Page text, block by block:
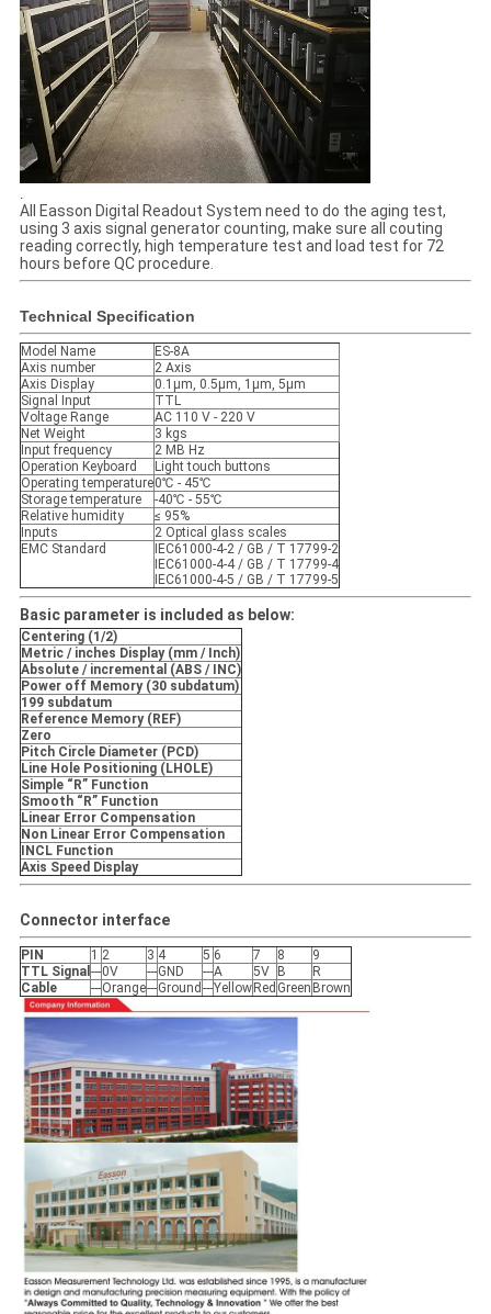
.
All Easson Digital Readout System need to do the aging test,
using 3 axis signal generator counting, make sure all couting
reading correctly, high temperature test and load test for 72
hours before QC procedure.
Technical Specification
Model Name
ES-8A
Axis number
2 Axis
Axis Display
0.1μm, 0.5μm, 1μm, 5μm
Signal Input
TTL
Voltage Range
AC 110 V - 220 V
Net Weight
3 kgs
Input frequency
2 MB Hz
Operation Keyboard
Light touch buttons
Operating temperature0℃ - 45℃
Storage temperature
-40℃ - 55℃
Relative humidity
≤ 95%
Inputs
2 Optical glass scales
EMC Standard
IEC61000-4-2 / GB / T 17799-2
IEC61000-4-4 / GB / T 17799-4
IEC61000-4-5 / GB / T 17799-5
Basic parameter is included as below:
Centering (1/2)
Metric / inches Display (mm / Inch)
Absolute / incremental (ABS / INC)
Power off Memory (30 subdatum)
199 subdatum
Reference Memory (REF)
Zero
Pitch Circle Diameter (PCD)
Line Hole Positioning (LHOLE)
Simple “R” Function
Smooth “R” Function
Linear Error Compensation
Non Linear Error Compensation
INCL Function
Axis Speed Display
Connector interface
PIN 1 2 3 4 5 6 7 8
9
TTL Signal ---0V ---GND ---A 5V B
R
Cable
---Orange---Ground ---Yellow Red Green Brown